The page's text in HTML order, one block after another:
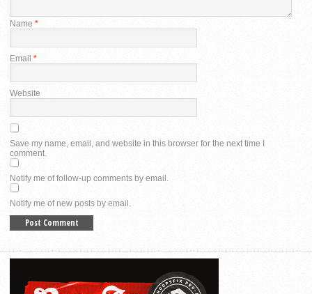
Name *
Email *
Website
Save my name, email, and website in this browser for the next time I
comment.
Notify me of follow-up comments by email.
Notify me of new posts by email.